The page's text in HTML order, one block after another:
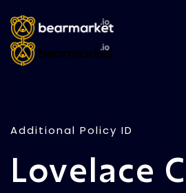
Additional Policy ID
Lovelace